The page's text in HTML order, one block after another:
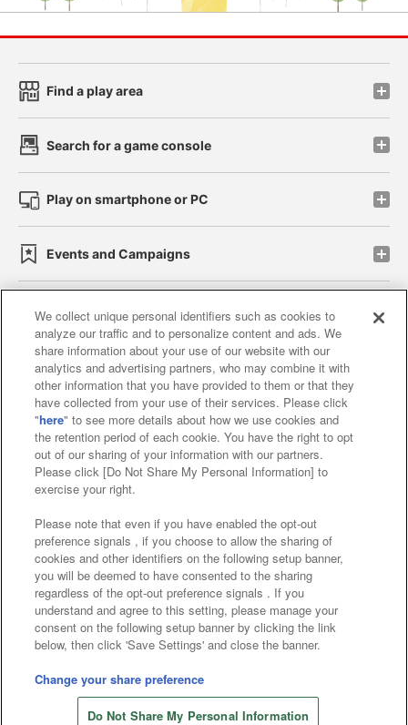
Store information
Find a play area
Search for a game console
Play on smartphone or PC
Events and Campaigns
Affiliate Sustainability site policy privacy policy
Web accessibility policy and verification results
Together with our business partners
About the provision of food
Customer Harassment Response Policy
Frequently Asked Questions / Inquiries
©Bandai Namco Amusement Inc.
©Bandai Namco Amusement Lab Inc.
©Bandai Namco Experience Inc.
©HANAYASHIKI Co., Ltd. All Rights Reserved.
We collect unique personal identifiers such as cookies to
analyze our traffic and to personalize content and ads. We
share information about your use of our website with our
analytics and advertising partners, who may combine it with
other information that you have provided to them or that they
have collected from your use of their services. Please click
"here" to see more details about how we use cookies and
the retention period of each cookie. You have the right to opt
out of our sharing of your information with our partners.
Please click [Do Not Share My Personal Information] to
exercise your right.
Please note that even if you have enabled the opt-out
preference signals , if you choose to allow the sharing of
cookies and other identifiers on the following setup banner,
you will be deemed to have consented to the sharing
regardless of the opt-out preference signals . If you
understand and agree to this setting, please manage your
consent on the following setup banner by clicking the link
below, then click 'Save Settings' and close the banner.
Change your share preference
Do Not Share My Personal Information